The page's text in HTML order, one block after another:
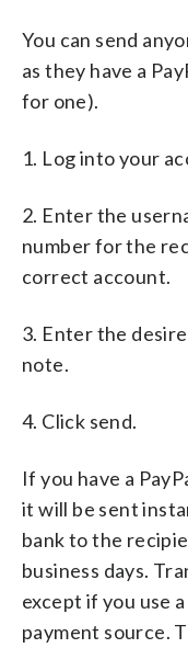
You can send
as they have a
for one).
1. Log into your
2. Enter the
number for the
correct account.
3. Enter the
note.
4. Click send.
If you have a
it will be sent
bank to the
business days.
except if you use
payment source.